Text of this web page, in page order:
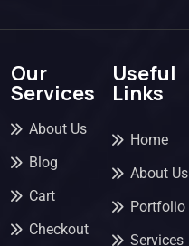
Our
Services
About Us
Blog
Cart
Checkout
Useful
Links
Home
About Us
Portfolio
Services